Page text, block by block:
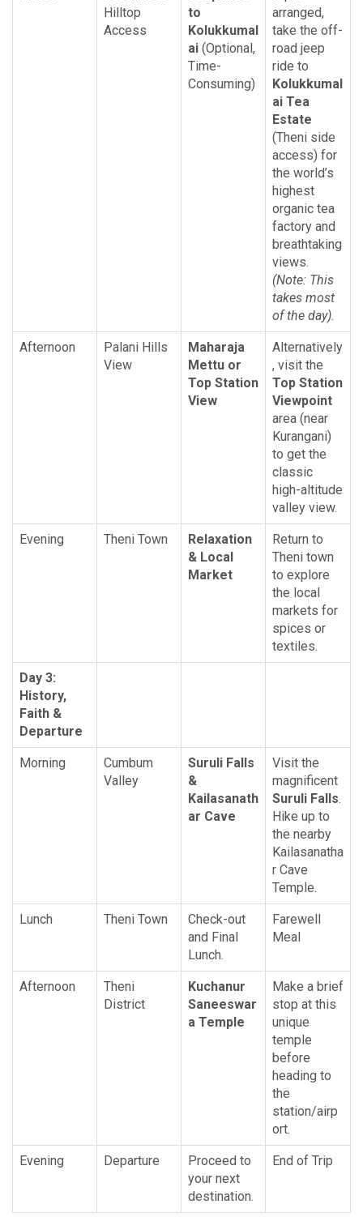
Hilltop
Access
to
Kolukkumal
ai (Optional,
Time-
Consuming)
arranged,
take the off-
road jeep
ride to
Kolukkumal
ai Tea
Estate
(Theni side
access) for
the world’s
highest
organic tea
factory and
breathtaking
views.
(Note: This
takes most
of the day).
Afternoon
Palani Hills
View
Maharaja
Mettu or
Top Station
View
Alternatively
, visit the
Top Station
Viewpoint
area (near
Kurangani)
to get the
classic
high-altitude
valley view.
Evening Theni Town
Relaxation
& Local
Market
Return to
Theni town
to explore
the local
markets for
spices or
textiles.
Day 3:
History,
Faith &
Departure
Morning
Cumbum
Valley
Suruli Falls
&
Kailasanath
ar Cave
Visit the
magnificent
Suruli Falls.
Hike up to
the nearby
Kailasanatha
r Cave
Temple.
Lunch Theni Town
Check-out
and Final
Lunch.
Farewell
Meal
Afternoon
Theni
District
Kuchanur
Saneeswar
a Temple
Make a brief
stop at this
unique
temple
before
heading to
the
station/airp
ort.
Evening Departure
Proceed to
your next
destination.
End of Trip